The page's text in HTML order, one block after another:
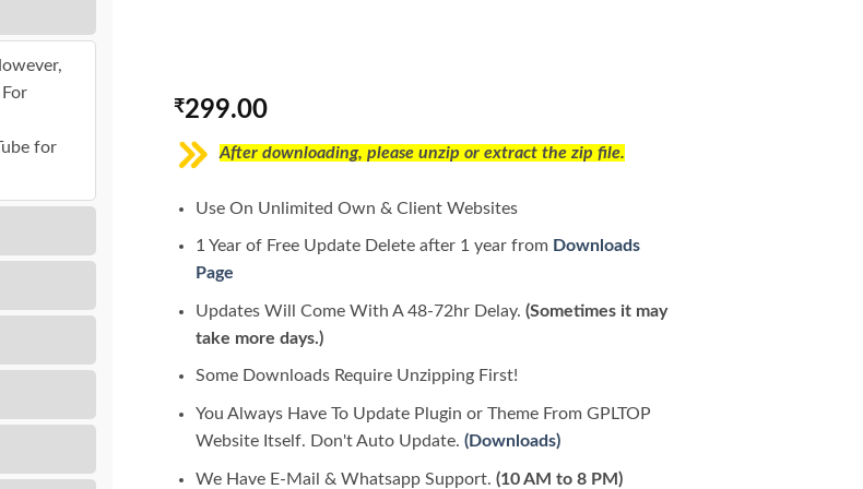
for
₹299.00
After downloading, please unzip or extract the zip file.
Use On Unlimited Own & Client Websites
1 Year of Free Update Delete after 1 year from Downloads
Page
Updates Will Come With A 48-72hr Delay.(Sometimes it may
take more days.)
Some Downloads Require Unzipping First!
You Always Have To Update Plugin or Theme From GPLTOP
Website Itself. Don't Auto Update.(Downloads)
We Have E-Mail & Whatsapp Support.(10 AM to 8 PM)